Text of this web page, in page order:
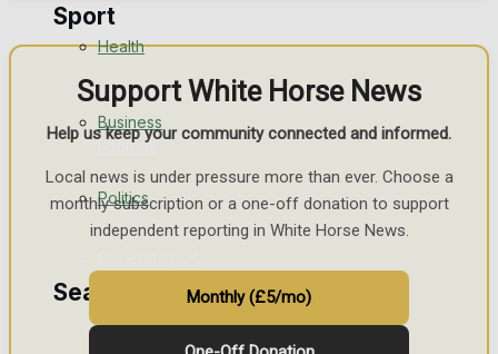
Sport
Westbury FC
Football
Rugby
Health
Business
Politics
Search
Support White Horse News
Help us keep your community connected and informed.
Local news is under pressure more than ever. Choose a
monthly subscription or a one-off donation to support
independent reporting in White Horse News.
Monthly (£5/mo)